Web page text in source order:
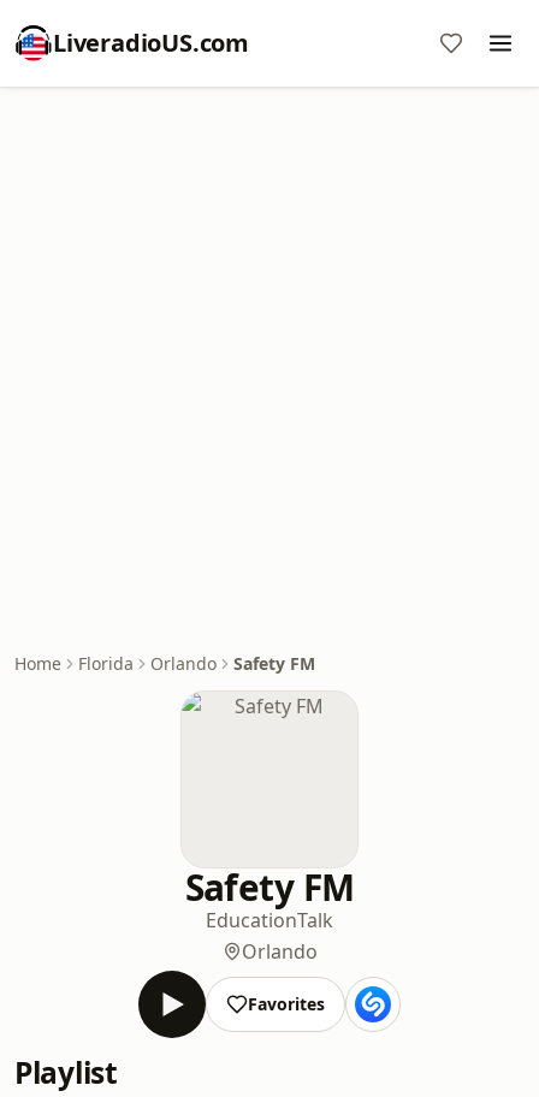
LiveradioUS.com
Home Florida Orlando Safety FM
Safety FM
EducationTalk
Orlando
Favorites
Playlist